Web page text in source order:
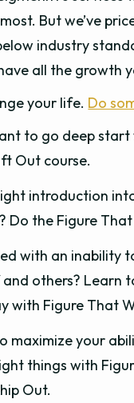
But we’ve
industry
all the growth
your life. Do
to go deep start
Out course.
introduction
Do the Figure
with an inability
others? Learn
with Figure That
maximize your
things with
Out.